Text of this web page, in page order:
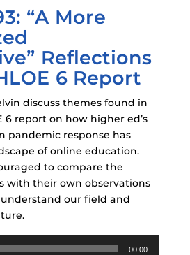
“A More
Reflections
6 Report
discuss themes found in
6 report on how higher ed’s
pandemic response has
of online education.
to compare the
with their own observations
our field and
00:00